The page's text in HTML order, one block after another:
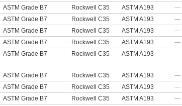
ASTM Grade B7 Rockwell C35 ASTM A193 —
ASTM Grade B7 Rockwell C35 ASTM A193 —
ASTM Grade B7 Rockwell C35 ASTM A193 —
ASTM Grade B7 Rockwell C35 ASTM A193 —
ASTM Grade B7 Rockwell C35 ASTM A193 —
ASTM Grade B7 Rockwell C35 ASTM A193 —
ASTM Grade B7 Rockwell C35 ASTM A193 —
ASTM Grade B7 Rockwell C35 ASTM A193 —